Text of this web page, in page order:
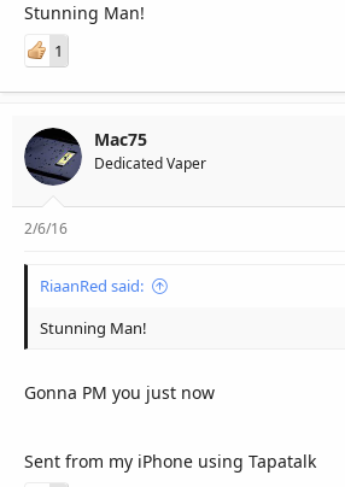
Stunning Man!
1
Mac75
Dedicated Vaper
2/6/16
RiaanRed said:
Stunning Man!
Gonna PM you just now
Sent from my iPhone using Tapatalk